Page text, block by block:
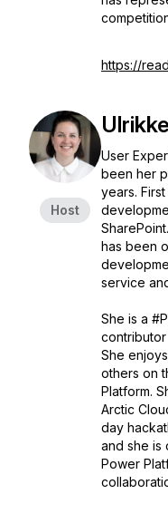
https://
Host
User
been her
years.
has been
service
She is a
contributor
She
others on
Platform.
Arctic
day
and she is
Power